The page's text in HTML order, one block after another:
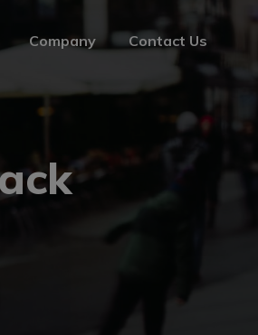
Company Contact Us
Contact Us